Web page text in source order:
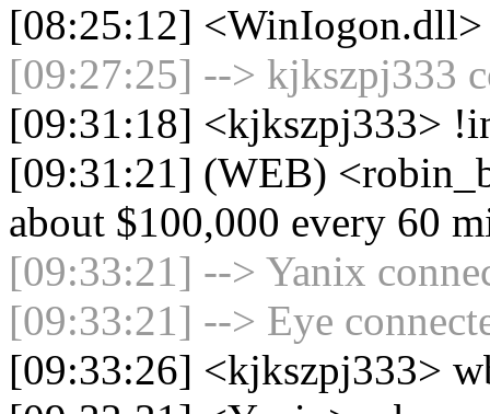
[08:25:12]
[09:27:25] --> kjkszpj333
[09:31:18] <kjkszpj333>
[09:31:21] (WEB)
about $100,000 every 60
[09:33:21] --> Yanix
[09:33:21] --> Eye
[09:33:26] <kjkszpj333>